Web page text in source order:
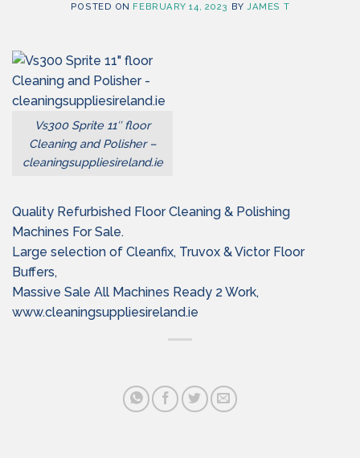
POSTED ON FEBRUARY 14, 2023 BYJAMES T
Vs300 Sprite 11″ floor
Cleaning and Polisher –
cleaningsuppliesireland.ie
Quality Refurbished Floor Cleaning & Polishing
Machines For Sale.
Large selection of Cleanfix, Truvox & Victor Floor
Buffers,
Massive Sale All Machines Ready 2 Work,
www.cleaningsuppliesireland.ie